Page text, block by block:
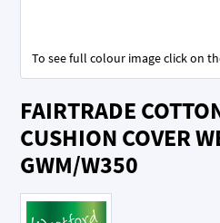
FAIRTRADE
CUSHION COVER
GWM/W350
To see full colour image click on
to
the
beginning
of
the
images
gallery